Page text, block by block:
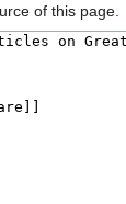
of this page.